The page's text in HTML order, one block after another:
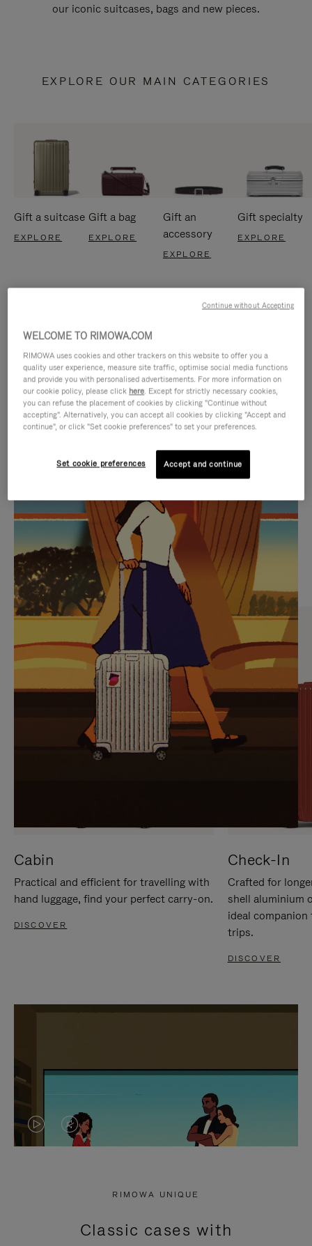
our iconic suitcases, bags and new pieces.
EXPLORE OUR MAIN CATEGORIES
Gift a suitcase
EXPLORE
Gift a bag
EXPLORE
Gift an
accessory
EXPLORE
Gift specialty
EXPLORE
IS
PLAYED,
PLEASE
PRESS
TO
PAUSE
IT
IS
MUTED,
PLEASE
PRESS
TO
UNMUTE
IT
CURATED GIFT SELECTIONS
Find the perfect companion
for every journey
Cabin
Practical and efficient for travelling with
hand luggage, find your perfect carry-on.
DISCOVER
Check-In
Crafted for
shell aluminium
ideal
trips.
DISCOVER
VIDEO
PRESS
VIDEO
PRESS
RIMOWA UNIQUE
Classic cases with
WELCOME TO RIMOWA.COM
RIMOWA uses cookies and other trackers on this website to offer you a
quality user experience, measure site traffic, optimise social media functions
and provide you with personalised advertisements. For more information on
our cookie policy, please click here. Except for strictly necessary cookies,
you can refuse the placement of cookies by clicking "Continue without
accepting". Alternatively, you can accept all cookies by clicking "Accept and
continue", or click "Set cookie preferences" to set your preferences.
Set cookie preferences Accept and continue
Continue without Accepting